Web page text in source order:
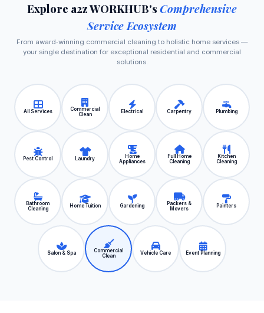
Explore a2z WORKHUB's Comprehensive
Service Ecosystem
From award‑winning commercial cleaning to holistic home services —
your single destination for exceptional residential and commercial
solutions.
All Services
Commercial
Clean
Electrical Carpentry Plumbing
Pest Control Laundry
Home
Appliances
Full Home
Cleaning
Kitchen
Cleaning
Bathroom
Cleaning
Home Tuition Gardening
Packers &
Movers
Painters
Salon & Spa
Commercial
Clean
Vehicle Care Event Planning